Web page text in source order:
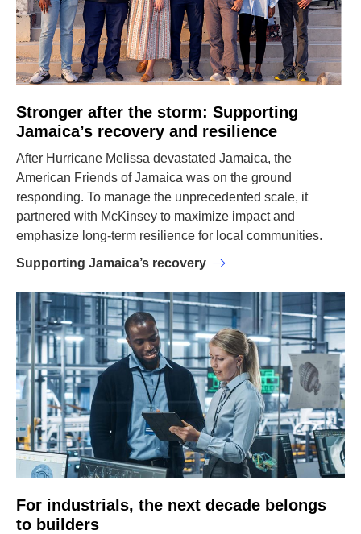
Stronger after the storm: Supporting
Jamaica’s recovery and resilience
After Hurricane Melissa devastated Jamaica, the
American Friends of Jamaica was on the ground
responding. To manage the unprecedented scale, it
partnered with McKinsey to maximize impact and
emphasize long-term resilience for local communities.
Supporting Jamaica’s recovery
For industrials, the next decade belongs
to builders